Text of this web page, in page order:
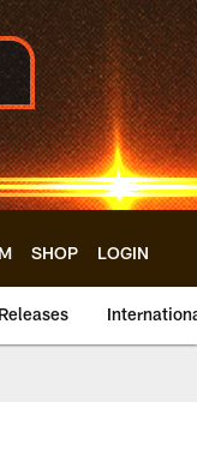
SHOP LOGIN